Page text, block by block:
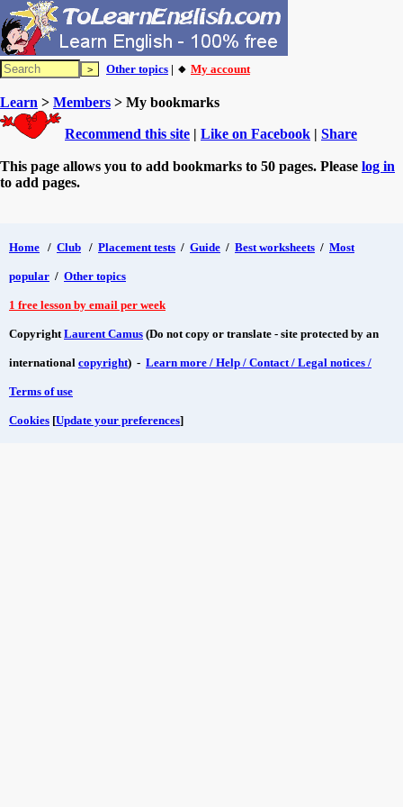
Other topics | 🔸 My account
Learn > Members > My bookmarks
Recommend this site | Like on Facebook | Share
This page allows you to add bookmarks to 50 pages. Please log in
to add pages.
Home / Club / Placement tests / Guide / Best worksheets / Most
popular / Other topics
1 free lesson by email per week
CopyrightLaurent Camus (Do not copy or translate - site protected by an
international copyright) - Learn more / Help / Contact / Legal notices /
Terms of use
Cookies [Update your preferences]